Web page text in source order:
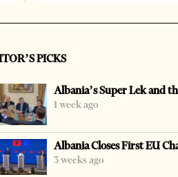
PICKS
Albania’s Super Lek and
1 week ago
Albania Closes First EU
3 weeks ago